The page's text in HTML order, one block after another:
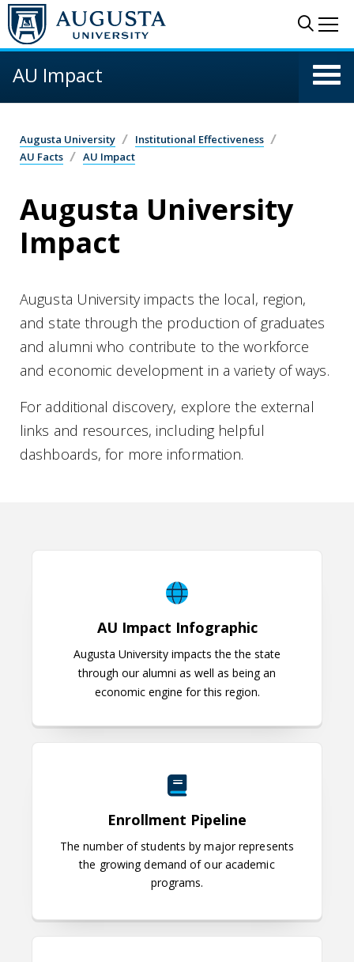
Skip to main content
AU Impact
Augusta University
Institutional Effectiveness
AU Facts
AU Impact
Augusta University
Impact
Augusta University impacts the local, region,
and state through the production of graduates
and alumni who contribute to the workforce
and economic development in a variety of ways.
For additional discovery, explore the external
links and resources, including helpful
dashboards, for more information.
AU Impact Infographic
Augusta University impacts the the state
through our alumni as well as being an
economic engine for this region.
Enrollment Pipeline
The number of students by major represents
the growing demand of our academic
programs.